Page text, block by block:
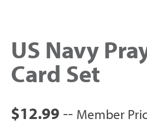
US Navy
Card Set
$12.99 -- Member